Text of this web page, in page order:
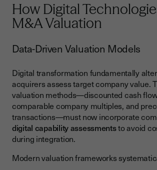
How Digital
M&A Valuation
Data-Driven Valuation Models
Digital transformation fundamentally
acquirers assess target company value.
valuation methods—discounted cash
comparable company multiples, and
transactions—must now incorporate
digital capability assessmentsto avoid
during integration.
Modern valuation frameworks